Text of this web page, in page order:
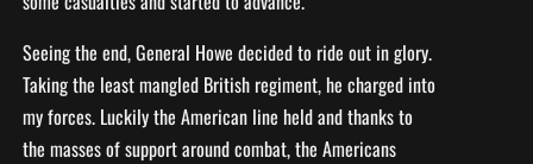
Seeing the end, General Howe decided to ride out in glory.
Taking the least mangled British regiment, he charged into
my forces. Luckily the American line held and thanks to
the masses of support around combat, the Americans